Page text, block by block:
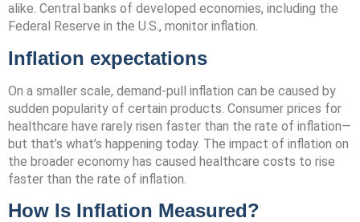
alike. Central banks of developed economies, including the
Federal Reserve in the U.S., monitor inflation.
Inflation expectations
On a smaller scale, demand-pull inflation can be caused by
sudden popularity of certain products. Consumer prices for
healthcare have rarely risen faster than the rate of inflation—
but that’s what’s happening today. The impact of inflation on
the broader economy has caused healthcare costs to rise
faster than the rate of inflation.
How Is Inflation Measured?